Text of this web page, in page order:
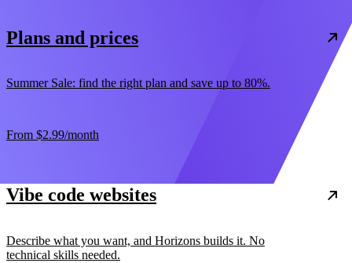
Plans and prices
Summer Sale: find the right plan and save up to 80%.
From $2.99/month
Vibe code websites
Describe what you want, and Horizons builds it. No
technical skills needed.